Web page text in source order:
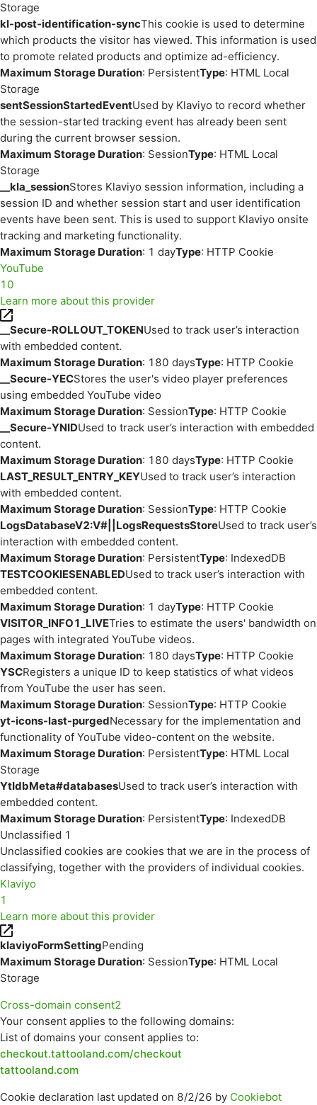
Storage
kl-post-identification-syncThis cookie is used to determine
which products the visitor has viewed. This information is used
to promote related products and optimize ad-efficiency.
Maximum Storage Duration: PersistentType: HTML Local
Storage
sentSessionStartedEventUsed by Klaviyo to record whether
the session-started tracking event has already been sent
during the current browser session.
Maximum Storage Duration: SessionType: HTML Local
Storage
__kla_sessionStores Klaviyo session information, including a
session ID and whether session start and user identification
events have been sent. This is used to support Klaviyo onsite
tracking and marketing functionality.
Maximum Storage Duration: 1 dayType: HTTP Cookie
YouTube
10
Learn more about this provider
__Secure-ROLLOUT_TOKENUsed to track user’s interaction
with embedded content.
Maximum Storage Duration: 180 daysType: HTTP Cookie
__Secure-YECStores the user's video player preferences
using embedded YouTube video
Maximum Storage Duration: SessionType: HTTP Cookie
__Secure-YNIDUsed to track user’s interaction with embedded
content.
Maximum Storage Duration: 180 daysType: HTTP Cookie
LAST_RESULT_ENTRY_KEYUsed to track user’s interaction
with embedded content.
Maximum Storage Duration: SessionType: HTTP Cookie
LogsDatabaseV2:V#||LogsRequestsStoreUsed to track user’s
interaction with embedded content.
Maximum Storage Duration: PersistentType: IndexedDB
TESTCOOKIESENABLEDUsed to track user’s interaction with
embedded content.
Maximum Storage Duration: 1 dayType: HTTP Cookie
VISITOR_INFO1_LIVETries to estimate the users' bandwidth on
pages with integrated YouTube videos.
Maximum Storage Duration: 180 daysType: HTTP Cookie
YSCRegisters a unique ID to keep statistics of what videos
from YouTube the user has seen.
Maximum Storage Duration: SessionType: HTTP Cookie
yt-icons-last-purgedNecessary for the implementation and
functionality of YouTube video-content on the website.
Maximum Storage Duration: PersistentType: HTML Local
Storage
YtIdbMeta#databasesUsed to track user’s interaction with
embedded content.
Maximum Storage Duration: PersistentType: IndexedDB
Unclassified 1
Unclassified cookies are cookies that we are in the process of
classifying, together with the providers of individual cookies.
Klaviyo
1
Learn more about this provider
klaviyoFormSettingPending
Maximum Storage Duration: SessionType: HTML Local
Storage
Cross-domain consent2
Your consent applies to the following domains:
List of domains your consent applies to:
checkout.tattooland.com/checkout
tattooland.com
Cookie declaration last updated on 8/2/26 by Cookiebot